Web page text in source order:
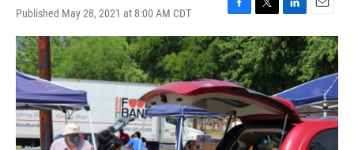
Published May 28, 2021 at 8:00 AM CDT
F
a
c
e
b
o
o
k
T
w
i
t
t
e
r
L
i
n
k
e
d
I
n
E
m
a
i
l